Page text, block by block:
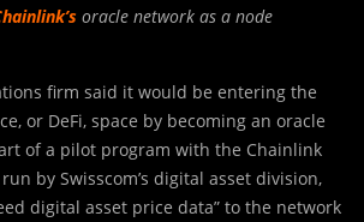
oracle network as a node
firm said it would be entering the
or DeFi, space by becoming an oracle
of a pilot program with the Chainlink
by Swisscom’s digital asset division,
digital asset price data” to the network